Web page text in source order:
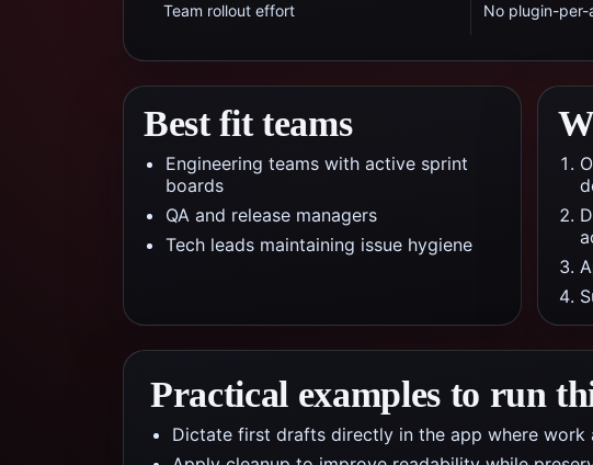
Team rollout effort No plugin-per-
Best fit teams
Engineering teams with active sprint
boards
QA and release managers
Tech leads maintaining issue hygiene
Practical examples to run
Dictate first drafts directly in the app where work